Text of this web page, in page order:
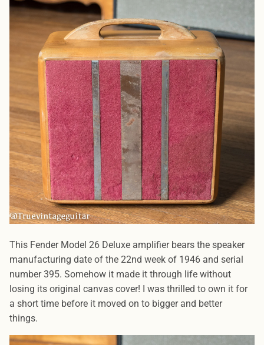
This Fender Model 26 Deluxe amplifier bears the speaker
manufacturing date of the 22nd week of 1946 and serial
number 395. Somehow it made it through life without
losing its original canvas cover! I was thrilled to own it for
a short time before it moved on to bigger and better
things.